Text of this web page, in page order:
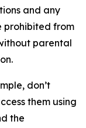
and any
prohibited from
parental
don’t
them using
the